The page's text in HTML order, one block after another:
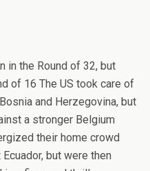
in the Round of 32, but
of 16 The US took care of
and Herzegovina, but
a stronger Belgium
their home crowd
but were then